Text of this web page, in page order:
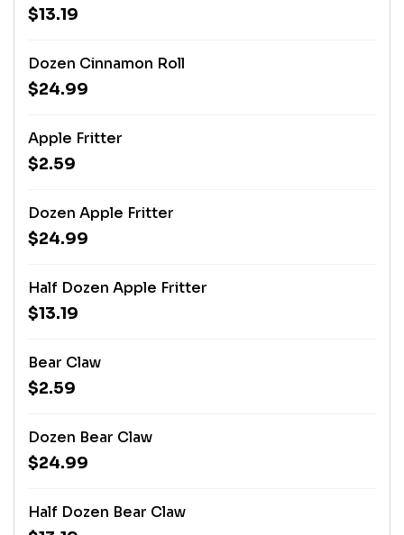
$13.19
Dozen Cinnamon Roll
$24.99
Apple Fritter
$2.59
Dozen Apple Fritter
$24.99
Half Dozen Apple Fritter
$13.19
Bear Claw
$2.59
Dozen Bear Claw
$24.99
Half Dozen Bear Claw